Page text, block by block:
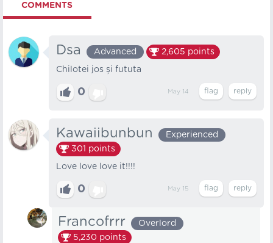
COMMENTS
Dsa Advanced 2,605 points
Chilotei jos și fututa
0 May 14
Kawaiibunbun
Experienced
301 points
Love love love it!!!!
0 May 15
Francofrrr
Overlord
5,230 points